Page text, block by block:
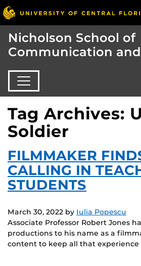
Nicholson School of
Communication
Tag Archives:
Soldier
FILMMAKER
CALLING IN
STUDENTS
March 30, 2022 by Iulia Popescu
Associate Professor Robert Jones
productions to his name as a
content to keep all that experience